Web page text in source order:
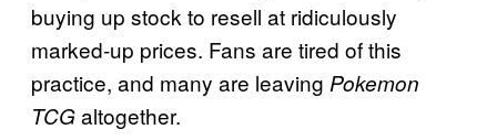
buying up stock to resell at ridiculously
marked-up prices. Fans are tired of this
practice, and many are leaving Pokemon
TCGaltogether.